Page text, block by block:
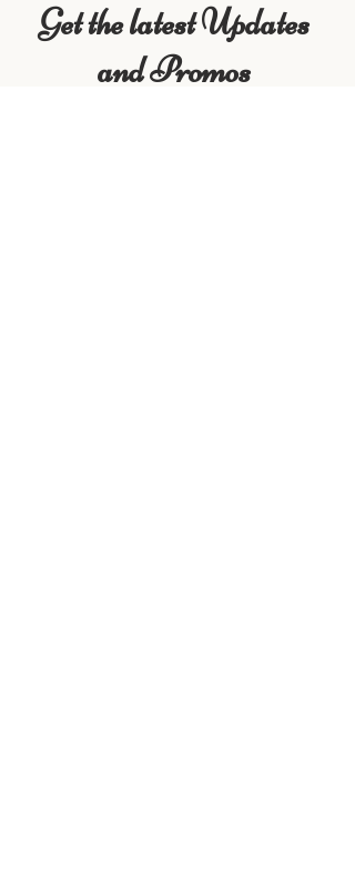
Get the latest Updates
and Promos